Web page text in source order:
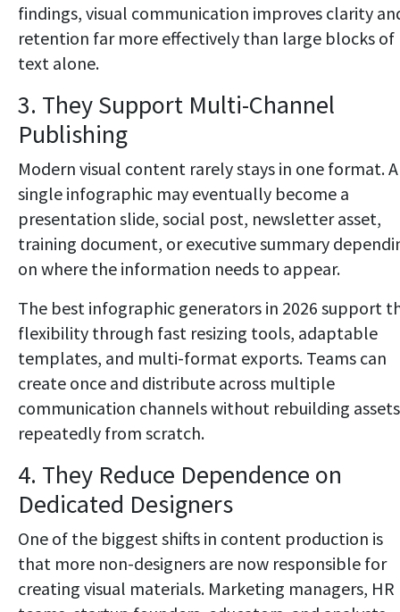
findings, visual communication improves clarity
retention far more effectively than large blocks of
text alone.
3. They Support Multi-Channel
Publishing
Modern visual content rarely stays in one format. A
single infographic may eventually become a
presentation slide, social post, newsletter asset,
training document, or executive summary
on where the information needs to appear.
The best infographic generators in 2026 support
flexibility through fast resizing tools, adaptable
templates, and multi-format exports. Teams can
create once and distribute across multiple
communication channels without rebuilding assets
repeatedly from scratch.
4. They Reduce Dependence on
Dedicated Designers
One of the biggest shifts in content production is
that more non-designers are now responsible for
creating visual materials. Marketing managers, HR